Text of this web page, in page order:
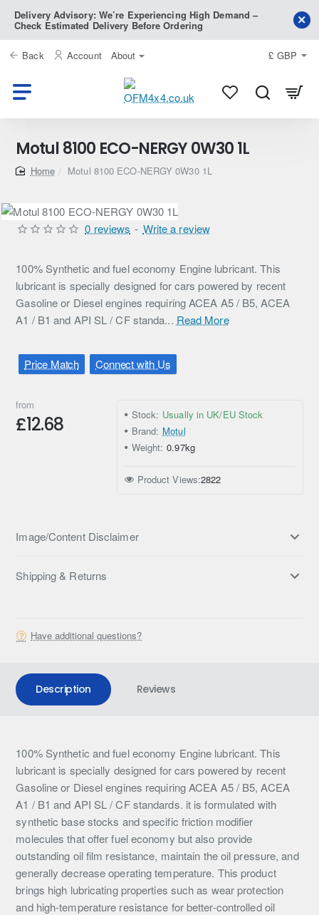
Delivery Advisory: We’re Experiencing High Demand –
Check Estimated Delivery Before Ordering
Back Account About £ GBP
Motul 8100 ECO-NERGY 0W30 1L
homeMotul 8100 ECO-NERGY 0W30 1L
100% Synthetic and fuel economy Engine lubricant. This
lubricant is specially designed for cars powered by recent
Gasoline or Diesel engines requiring ACEA A5 / B5, ACEA
A1 / B1 and API SL / CF standa... Read More
Price Match Connect with Us
0 reviews - Write a review
from
£12.68 Stock: Usually in UK/EU Stock
Brand: Motul
Weight: 0.97kg
Product Views:2822
Image/Content Disclaimer
Shipping & Returns
Have additional questions?
Description Reviews
100% Synthetic and fuel economy Engine lubricant. This
lubricant is specially designed for cars powered by recent
Gasoline or Diesel engines requiring ACEA A5 / B5, ACEA
A1 / B1 and API SL / CF standards. it is formulated with
synthetic base stocks and specific friction modifier
molecules that offer fuel economy but also provide
outstanding oil film resistance, maintain the oil pressure, and
generally decrease operating temperature. This product
brings high lubricating properties such as wear protection
and high-temperature resistance for better-controlled oil